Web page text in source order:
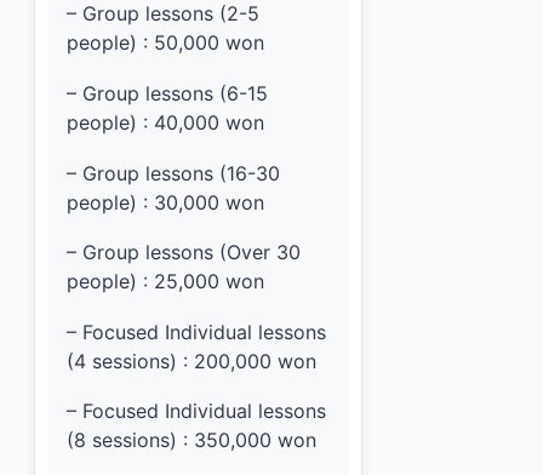
– Group lessons (2-5
people) : 50,000 won
– Group lessons (6-15
people) : 40,000 won
– Group lessons (16-30
people) : 30,000 won
– Group lessons (Over 30
people) : 25,000 won
– Focused Individual lessons
(4 sessions) : 200,000 won
– Focused Individual lessons
(8 sessions) : 350,000 won